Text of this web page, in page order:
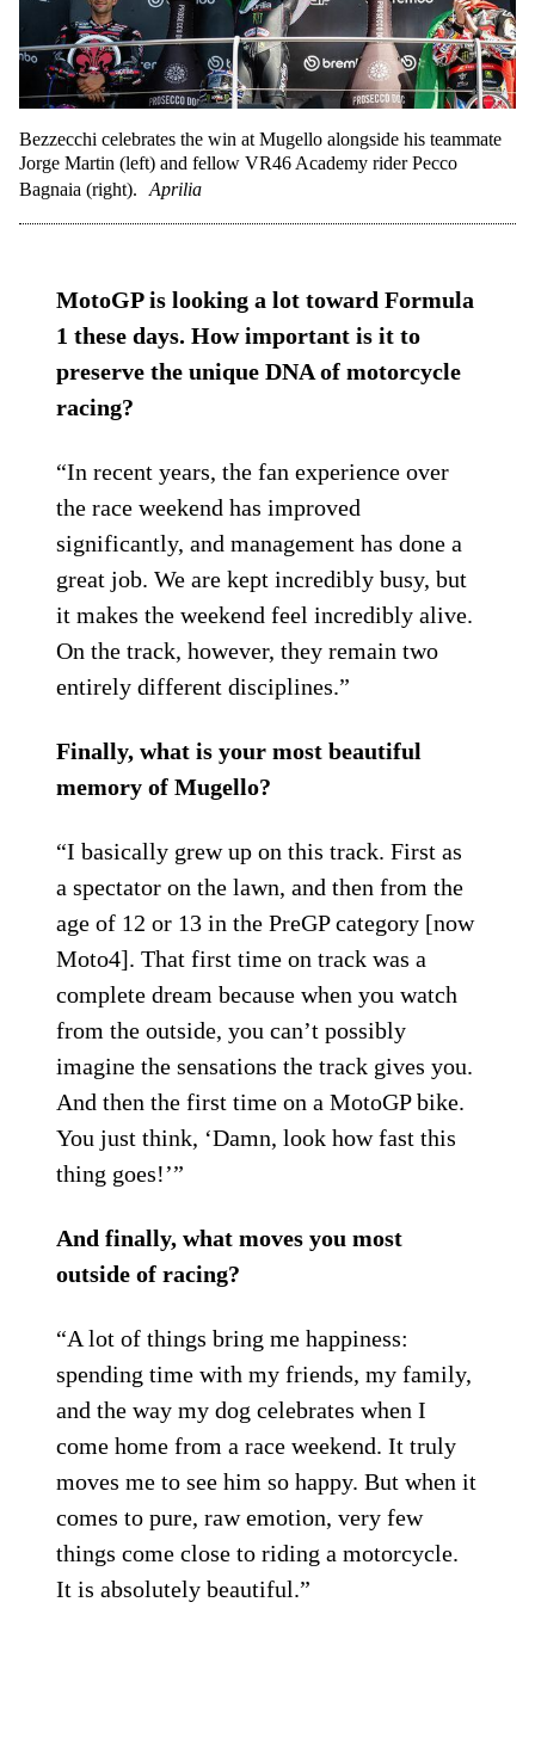
Bezzecchi celebrates the win at Mugello alongside his teammate
Jorge Martin (left) and fellow VR46 Academy rider Pecco
Bagnaia (right).
Aprilia
MotoGP is looking a lot toward Formula
1 these days. How important is it to
preserve the unique DNA of motorcycle
racing?
“In recent years, the fan experience over
the race weekend has improved
significantly, and management has done a
great job. We are kept incredibly busy, but
it makes the weekend feel incredibly alive.
On the track, however, they remain two
entirely different disciplines.”
Finally, what is your most beautiful
memory of Mugello?
“I basically grew up on this track. First as
a spectator on the lawn, and then from the
age of 12 or 13 in the PreGP category [now
Moto4]. That first time on track was a
complete dream because when you watch
from the outside, you can’t possibly
imagine the sensations the track gives you.
And then the first time on a MotoGP bike.
You just think, ‘Damn, look how fast this
thing goes!’”
And finally, what moves you most
outside of racing?
“A lot of things bring me happiness:
spending time with my friends, my family,
and the way my dog celebrates when I
come home from a race weekend. It truly
moves me to see him so happy. But when it
comes to pure, raw emotion, very few
things come close to riding a motorcycle.
It is absolutely beautiful.”